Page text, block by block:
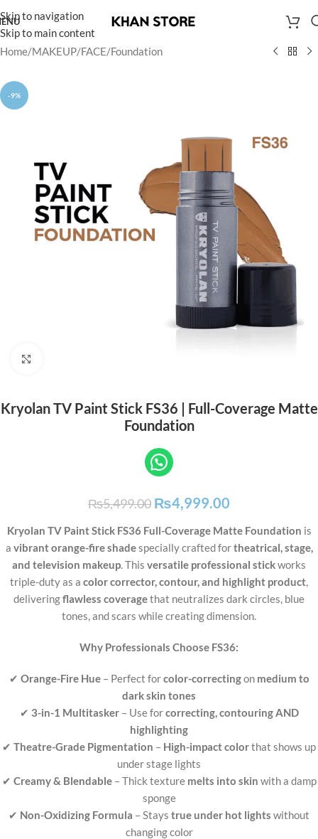
Skip to navigation
Skip to main content
Home/MAKEUP/FACE/Foundation
-9%
Kryolan TV Paint Stick FS36 | Full-Coverage Matte
Foundation
₨5,499.00 ₨4,999.00
Kryolan TV Paint Stick FS36 Full-Coverage Matte Foundation is
a vibrant orange-fire shadespecially crafted fortheatrical, stage,
and television makeup. This versatile professional stickworks
triple-duty as a color corrector, contour, and highlight product,
deliveringflawless coveragethat neutralizes dark circles, blue
tones, and scars while creating dimension.
Why Professionals Choose FS36:
✔ Orange-Fire Hue– Perfect forcolor-correctingon medium to
dark skin tones
✔ 3-in-1 Multitasker– Use forcorrecting, contouring AND
highlighting
✔ Theatre-Grade Pigmentation – High-impact colorthat shows up
under stage lights
✔ Creamy & Blendable– Thick texture melts into skin with a damp
sponge
✔ Non-Oxidizing Formula – Stays true under hot lights without
changing color